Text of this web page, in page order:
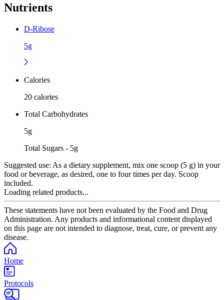
Nutrients
D-Ribose
5g
Calories
20 calories
Total Carbohydrates
5g
Total Sugars - 5g
Suggested use: As a dietary supplement, mix one scoop (5 g) in your
food or beverage, as desired, one to four times per day. Scoop
included.
Loading related products...
These statements have not been evaluated by the Food and Drug
Administration. Any products and informational content displayed
on this page are not intended to diagnose, treat, cure, or prevent any
disease.
Home
Protocols